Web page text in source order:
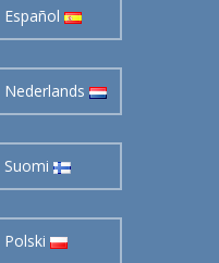
Español
Nederlands
Suomi
Polski